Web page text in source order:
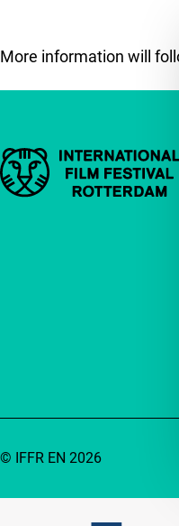
More information will
Important links
© IFFR EN 2026